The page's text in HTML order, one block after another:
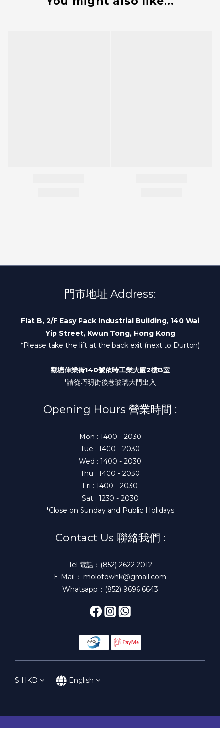
門市地址 Address:
Flat B, 2/F Easy Pack Industrial Building, 140 Wai
Yip Street, Kwun Tong, Hong Kong
*Please take the lift at the back exit (next to Durton)
觀塘偉業街140號依時工業大廈2樓B室
*請從巧明街後巷玻璃大門出入
Opening Hours 營業時間 :
Mon : 1400 - 2030
Tue : 1400 - 2030
Wed : 1400 - 2030
Thu : 1400 - 2030
Fri : 1400 - 2030
Sat : 1230 - 2030
*Close on Sunday and Public Holidays
Contact Us 聯絡我們 :
Tel 電話：(852) 2622 2012
E-Mail： molotowhk@gmail.com
Whatsapp：(852) 9696 6643
$ HKD English